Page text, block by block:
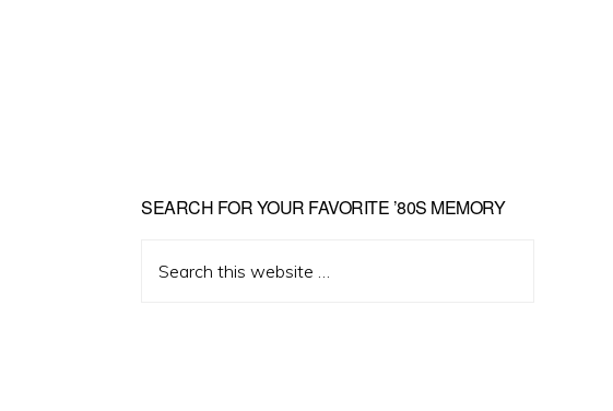
Primary
Sidebar
SEARCH FOR YOUR FAVORITE ’80S MEMORY
this